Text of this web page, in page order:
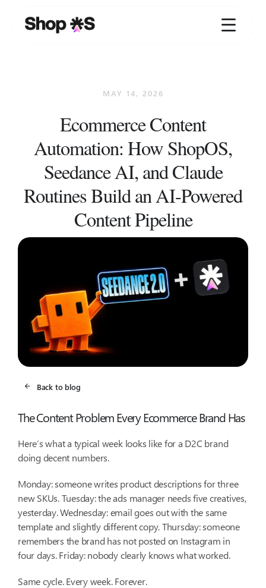
MAY 14, 2026
Ecommerce Content
Automation: How ShopOS,
Seedance AI, and Claude
Routines Build an AI-Powered
Content Pipeline
Back to blog
The Content Problem Every Ecommerce Brand Has
Here’s what a typical week looks like for a D2C brand
doing decent numbers.
Monday: someone writes product descriptions for three
new SKUs. Tuesday: the ads manager needs five creatives,
yesterday. Wednesday: email goes out with the same
template and slightly different copy. Thursday: someone
remembers the brand has not posted on Instagram in
four days. Friday: nobody clearly knows what worked.
Same cycle. Every week. Forever.